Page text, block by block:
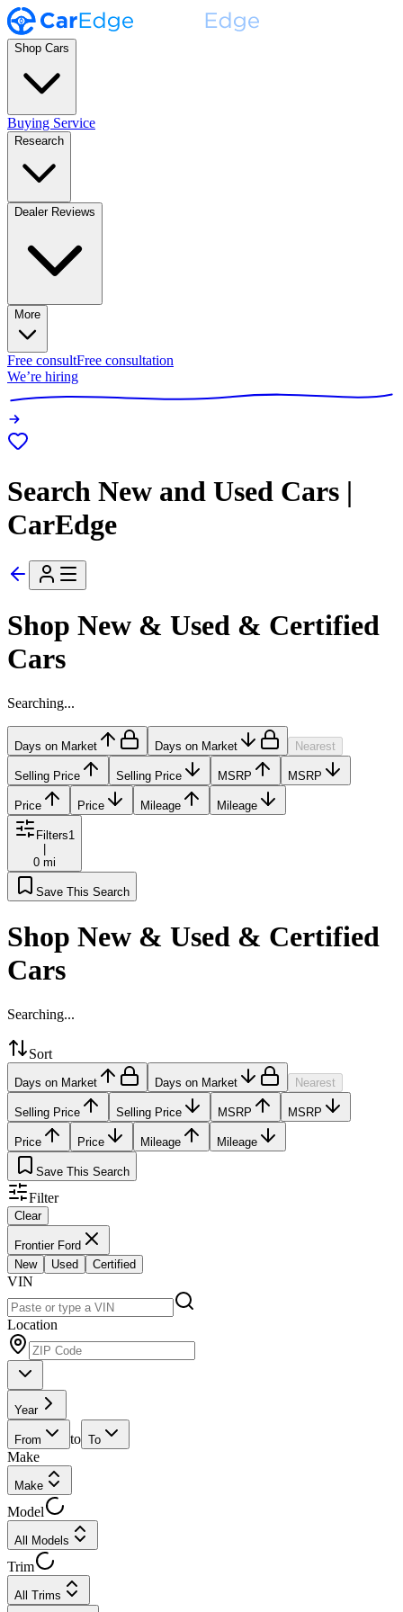
Shop Cars
Buying Service
Research
Dealer Reviews
More
Free consultFree consultation
We’re hiring
Search New and Used Cars |
CarEdge
Shop New & Used & Certified
Cars
Searching...
Days on Market Days on Market Nearest
Selling Price Selling Price MSRP MSRP
Price Price Mileage Mileage
Filters1
0 mi
Save This Search
Shop New & Used & Certified
Cars
Searching...
Sort
Days on Market Days on Market Nearest
Selling Price Selling Price MSRP MSRP
Price Price Mileage Mileage
Save This Search
Filter
Clear
Frontier Ford
New
Used Certified
VIN
Location
Year
From to To
Make
Make
Model
All Models
Trim
All Trims